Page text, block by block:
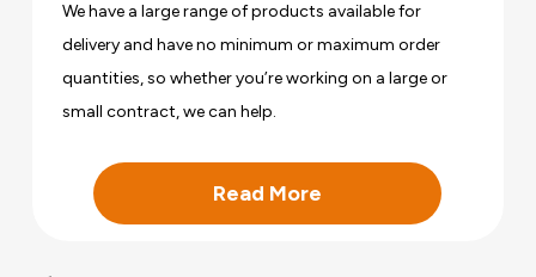
We have a large range of products available for
delivery and have no minimum or maximum order
quantities, so whether you’re working on a large or
small contract, we can help.
Read More